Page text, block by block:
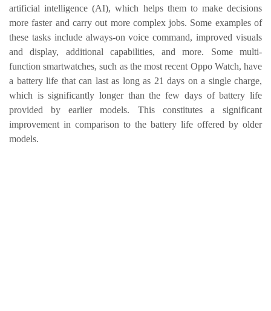
artificial intelligence (AI), which helps them to make decisions
more faster and carry out more complex jobs. Some examples of
these tasks include always-on voice command, improved visuals
and display, additional capabilities, and more. Some multi-
function smartwatches, such as the most recent Oppo Watch, have
a battery life that can last as long as 21 days on a single charge,
which is significantly longer than the few days of battery life
provided by earlier models. This constitutes a significant
improvement in comparison to the battery life offered by older
models.